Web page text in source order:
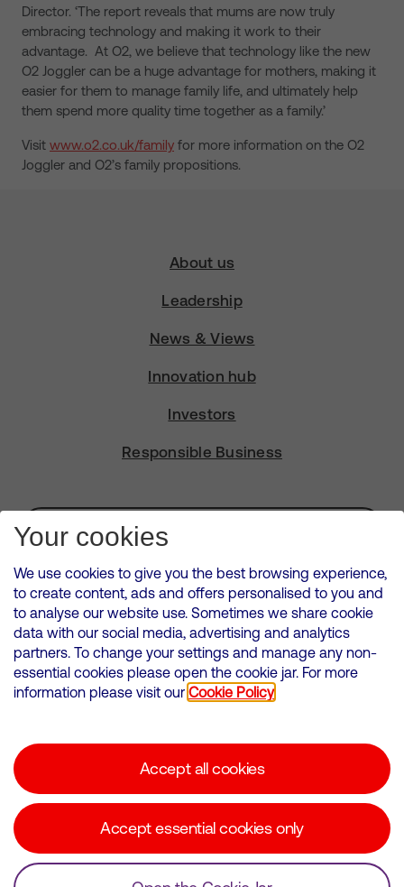
Director. ‘The report reveals that mums are now truly
embracing technology and making it work to their
advantage. At O2, we believe that technology like the new
O2 Joggler can be a huge advantage for mothers, making it
easier for them to manage family life, and ultimately help
them spend more quality time together as a family.’
Visit www.o2.co.uk/family for more information on the O2
Joggler and O2’s family propositions.
About us
Leadership
News & Views
Innovation hub
Investors
Responsible Business
Subscribe for Alerts
VMED O2 UK Limited ( Virgin Media O2 ) is registered in England and
Wales. Registration number: 12580944
500 Brook Drive, Reading, United Kingdom, RG2 6UU
Cookies Policy
Corporate statements
Your cookies
We use cookies to give you the best browsing experience,
to create content, ads and offers personalised to you and
to analyse our website use. Sometimes we share cookie
data with our social media, advertising and analytics
partners. To change your settings and manage any non-
essential cookies please open the cookie jar. For more
information please visit our Cookie Policy
Accept all cookies
Accept essential cookies only